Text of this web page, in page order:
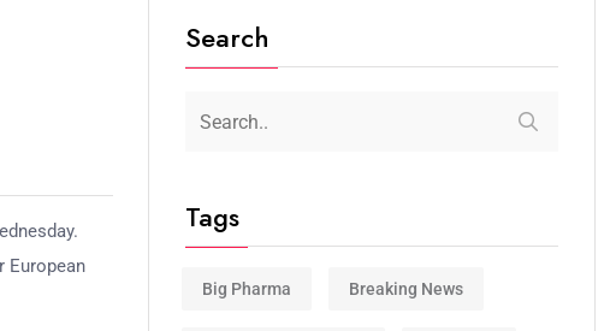
European
Search
Tags
Big Pharma Breaking News